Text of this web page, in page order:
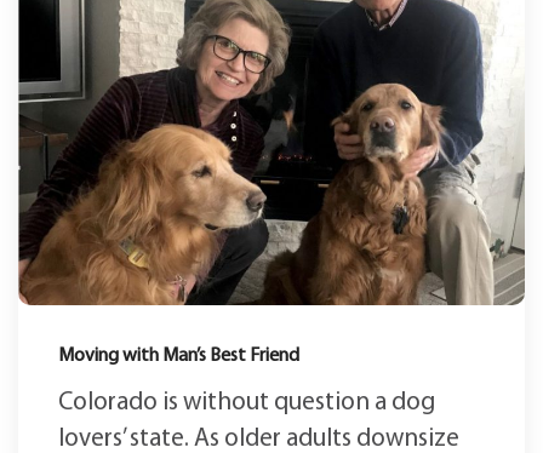
Moving with Man’s Best Friend
Colorado is without question a dog
lovers’ state. As older adults downsize